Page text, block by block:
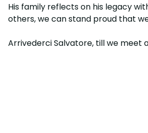
His family reflects on his legacy
others, we can stand proud that
Arrivederci Salvatore, till we meet